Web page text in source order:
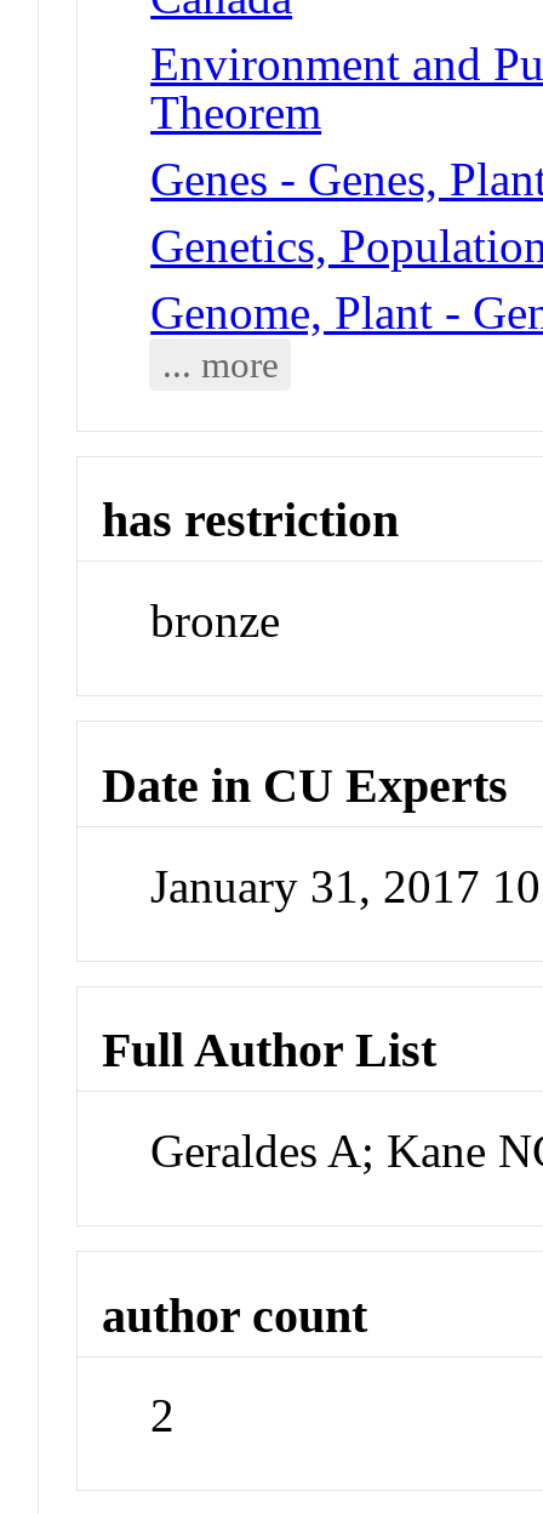
Environment and
Theorem
Genes - Genes,
Genetics,
Genome, Plant -
... more
has restriction
bronze
Date in CU Experts
January 31, 2017
Full Author List
Geraldes A; Kane
author count
2